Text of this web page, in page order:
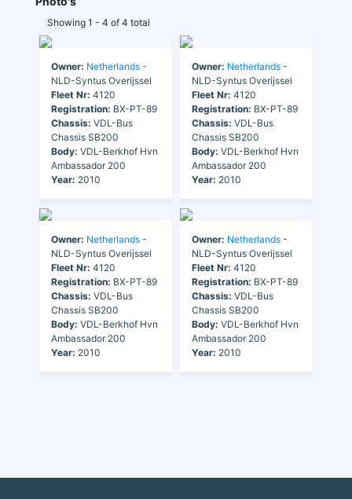
Showing 1 - 4 of 4 total
Owner: Netherlands -
NLD-Syntus Overijssel
Fleet Nr: 4120
Registration: BX-PT-89
Chassis: VDL-Bus
Chassis SB200
Body: VDL-Berkhof Hvn
Ambassador 200
Year: 2010
Owner: Netherlands -
NLD-Syntus Overijssel
Fleet Nr: 4120
Registration: BX-PT-89
Chassis: VDL-Bus
Chassis SB200
Body: VDL-Berkhof Hvn
Ambassador 200
Year: 2010
Owner: Netherlands -
NLD-Syntus Overijssel
Fleet Nr: 4120
Registration: BX-PT-89
Chassis: VDL-Bus
Chassis SB200
Body: VDL-Berkhof Hvn
Ambassador 200
Year: 2010
Owner: Netherlands -
NLD-Syntus Overijssel
Fleet Nr: 4120
Registration: BX-PT-89
Chassis: VDL-Bus
Chassis SB200
Body: VDL-Berkhof Hvn
Ambassador 200
Year: 2010